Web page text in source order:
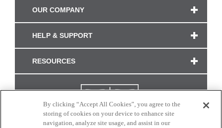
OUR COMPANY
HELP & SUPPORT
RESOURCES
By clicking “Accept All Cookies”, you agree to the
storing of cookies on your device to enhance site
navigation, analyze site usage, and assist in our